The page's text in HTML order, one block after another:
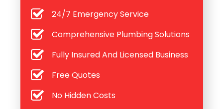
24/7 Emergency Service
Comprehensive Plumbing Solutions
Fully Insured And Licensed Business
Free Quotes
No Hidden Costs